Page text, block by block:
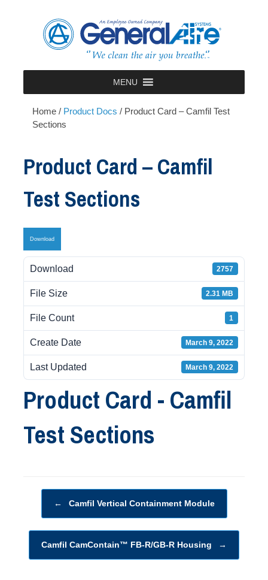
MENU
Home/ Product Docs / Product Card – Camfil Test
Sections
Product Card – Camfil
Test Sections
Download
Download 2757
File Size 2.31 MB
File Count 1
Create Date March 9, 2022
Last Updated March 9, 2022
Product Card - Camfil
Test Sections
Post navigation
← Camfil Vertical Containment Module
Camfil CamContain™ FB-R/GB-R Housing →